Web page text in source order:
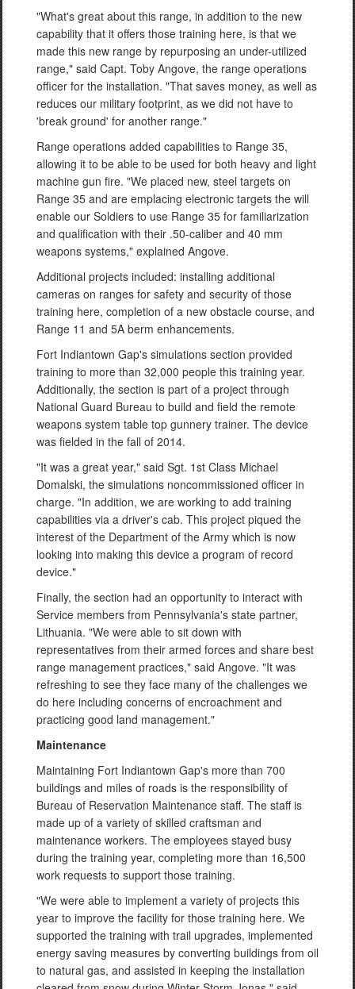
"What's great about this range, in addition to the new
capability that it offers those training here, is that we
made this new range by repurposing an under-utilized
range," said Capt. Toby Angove, the range operations
officer for the installation. "That saves money, as well as
reduces our military footprint, as we did not have to
'break ground' for another range."
Range operations added capabilities to Range 35,
allowing it to be able to be used for both heavy and light
machine gun fire. "We placed new, steel targets on
Range 35 and are emplacing electronic targets the will
enable our Soldiers to use Range 35 for familiarization
and qualification with their .50-caliber and 40 mm
weapons systems," explained Angove.
Additional projects included: installing additional
cameras on ranges for safety and security of those
training here, completion of a new obstacle course, and
Range 11 and 5A berm enhancements.
Fort Indiantown Gap's simulations section provided
training to more than 32,000 people this training year.
Additionally, the section is part of a project through
National Guard Bureau to build and field the remote
weapons system table top gunnery trainer. The device
was fielded in the fall of 2014.
"It was a great year," said Sgt. 1st Class Michael
Domalski, the simulations noncommissioned officer in
charge. "In addition, we are working to add training
capabilities via a driver's cab. This project piqued the
interest of the Department of the Army which is now
looking into making this device a program of record
device."
Finally, the section had an opportunity to interact with
Service members from Pennsylvania's state partner,
Lithuania. "We were able to sit down with
representatives from their armed forces and share best
range management practices," said Angove. "It was
refreshing to see they face many of the challenges we
do here including concerns of encroachment and
practicing good land management."
Maintenance
Maintaining Fort Indiantown Gap's more than 700
buildings and miles of roads is the responsibility of
Bureau of Reservation Maintenance staff. The staff is
made up of a variety of skilled craftsman and
maintenance workers. The employees stayed busy
during the training year, completing more than 16,500
work requests to support those training.
"We were able to implement a variety of projects this
year to improve the facility for those training here. We
supported the training with trail upgrades, implemented
energy saving measures by converting buildings from oil
to natural gas, and assisted in keeping the installation